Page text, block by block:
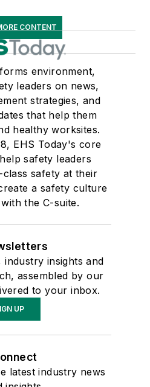
CONTENT
environment,
leaders on news,
strategies, and
that help them
healthy worksites.
EHS Today's core
safety leaders
safety at their
a safety culture
the C-suite.
industry insights and
assembled by our
to your inbox.
UP
latest industry news